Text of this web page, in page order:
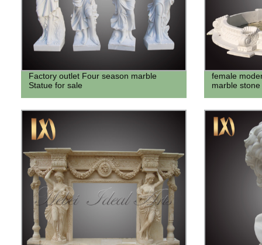
Factory outlet Four season marble
Statue for sale
female
marble